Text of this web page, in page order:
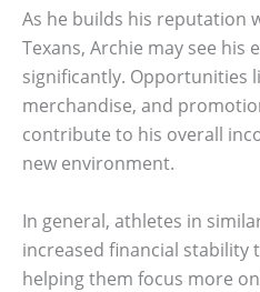
As he builds his reputation
Texans, Archie may see
significantly. Opportunities
merchandise, and
contribute to his overall
new environment.
In general, athletes in
increased financial stability
helping them focus more